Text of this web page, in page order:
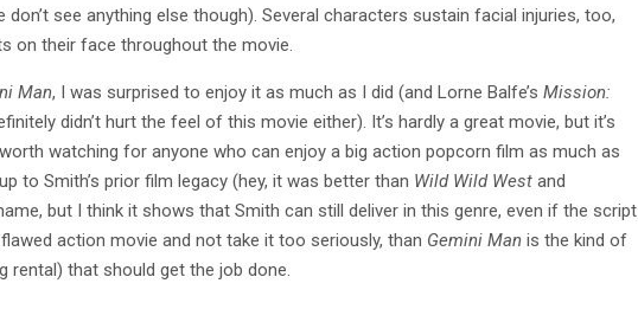
see anything else though). Several characters sustain facial injuries, too,
on their face throughout the movie.
Man, I was surprised to enjoy it as much as I did (and Lorne Balfe’s Mission:
didn’t hurt the feel of this movie either). It’s hardly a great movie, but it’s
watching for anyone who can enjoy a big action popcorn film as much as
to Smith’s prior film legacy (hey, it was better than Wild Wild West and
but I think it shows that Smith can still deliver in this genre, even if the script
action movie and not take it too seriously, than Gemini Man is the kind of
rental) that should get the job done.